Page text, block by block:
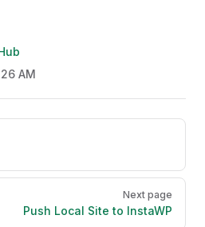
AM
Next page
Push Local Site to InstaWP